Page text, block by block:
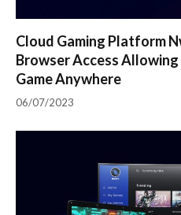
Cloud Gaming Platform
Browser Access
Game Anywhere
06/07/2023